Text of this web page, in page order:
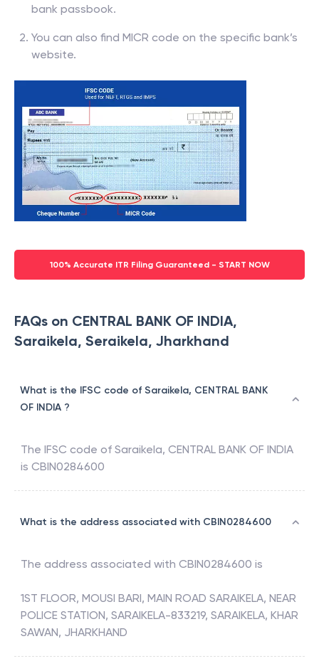
bank passbook.
You can also find MICR code on the specific bank’s
website.
100% Accurate ITR Filing Guaranteed - START NOW
FAQs on CENTRAL BANK OF INDIA,
Saraikela, Seraikela, Jharkhand
What is the IFSC code of Saraikela, CENTRAL BANK
OF INDIA ?
The IFSC code of Saraikela, CENTRAL BANK OF INDIA
is CBIN0284600
What is the address associated with CBIN0284600
The address associated with CBIN0284600 is
1ST FLOOR, MOUSI BARI, MAIN ROAD SARAIKELA, NEAR
POLICE STATION, SARAIKELA-833219, SARAIKELA, KHAR
SAWAN, JHARKHAND